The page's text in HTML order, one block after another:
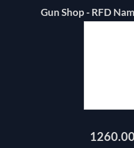
Gun Shop - RFD